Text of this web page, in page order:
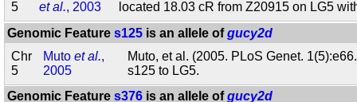
5
et al., 2003
located 18.03 cR from Z20915 on LG5
Genomic Features125 is an allele ofgucy2d
Chr
5
Mutoet al.,
2005
Muto, et al. (2005. PLoS Genet.
s125 to LG5.
Genomic Features376 is an allele ofgucy2d